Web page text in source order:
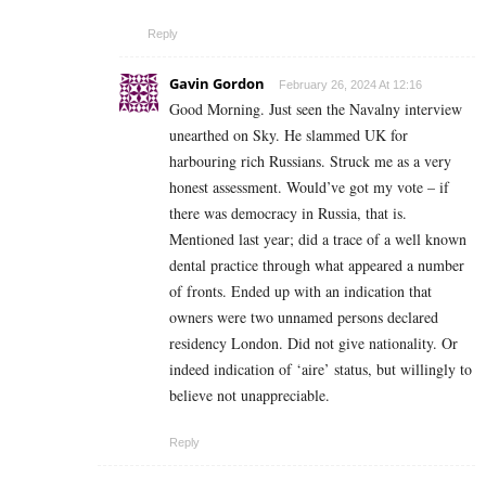
Reply
Gavin Gordon February 26, 2024 At 12:16
Good Morning. Just seen the Navalny interview
unearthed on Sky. He slammed UK for
harbouring rich Russians. Struck me as a very
honest assessment. Would’ve got my vote – if
there was democracy in Russia, that is.
Mentioned last year; did a trace of a well known
dental practice through what appeared a number
of fronts. Ended up with an indication that
owners were two unnamed persons declared
residency London. Did not give nationality. Or
indeed indication of ‘aire’ status, but willingly to
believe not unappreciable.
Reply